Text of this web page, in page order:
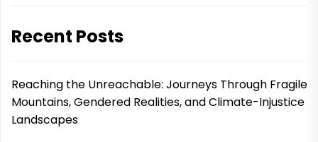
Recent Posts
Reaching the Unreachable: Journeys Through Fragile
Mountains, Gendered Realities, and Climate-Injustice
Landscapes